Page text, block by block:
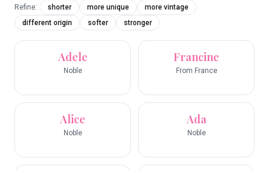
Refine: shorter more unique
more vintage
different origin
softer stronger
Adele
Noble
Francine
From France
Alice
Noble
Ada
Noble